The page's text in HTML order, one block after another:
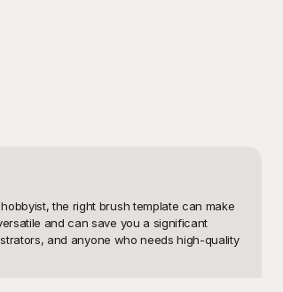
the right brush template can make
and can save you a significant
and anyone who needs high-quality